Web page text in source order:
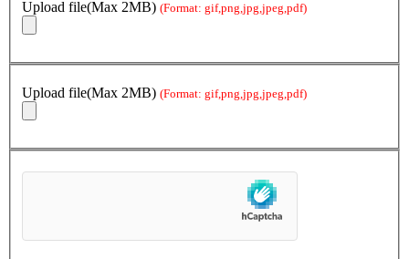
Upload file(Max 2MB) (Format: gif,png,jpg,jpeg,pdf)
Upload file(Max 2MB) (Format: gif,png,jpg,jpeg,pdf)